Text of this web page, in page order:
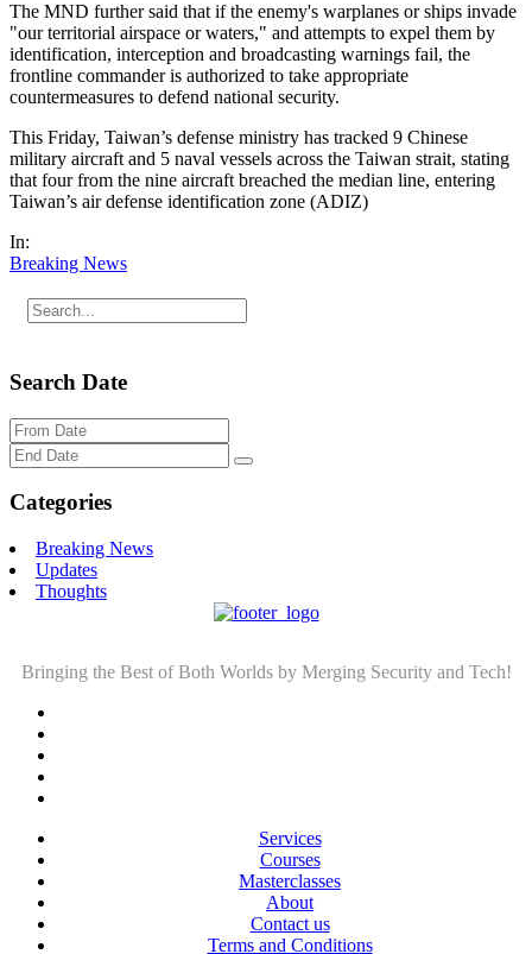
The MND further said that if the enemy's warplanes or ships invade
"our territorial airspace or waters," and attempts to expel them by
identification, interception and broadcasting warnings fail, the
frontline commander is authorized to take appropriate
countermeasures to defend national security.
This Friday, Taiwan’s defense ministry has tracked 9 Chinese
military aircraft and 5 naval vessels across the Taiwan strait, stating
that four from the nine aircraft breached the median line, entering
Taiwan’s air defense identification zone (ADIZ)
In:
Breaking News
Search Date
Categories
Breaking News
Updates
Thoughts
Bringing the Best of Both Worlds by Merging Security and Tech!
Services
Courses
Masterclasses
About
Contact us
Terms and Conditions